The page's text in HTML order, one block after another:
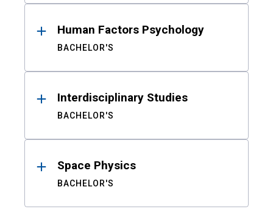
Human Factors Psychology
BACHELOR'S
Interdisciplinary Studies
BACHELOR'S
Space Physics
BACHELOR'S